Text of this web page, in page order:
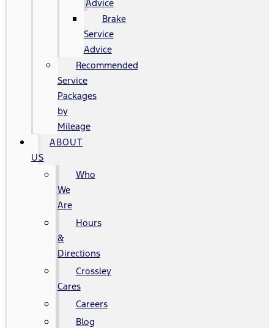
Advice
Brake
Service
Advice
Recommended
Service
Packages
by
Mileage
ABOUT
US
Who
We
Are
Hours
&
Directions
Crossley
Cares
Careers
Blog